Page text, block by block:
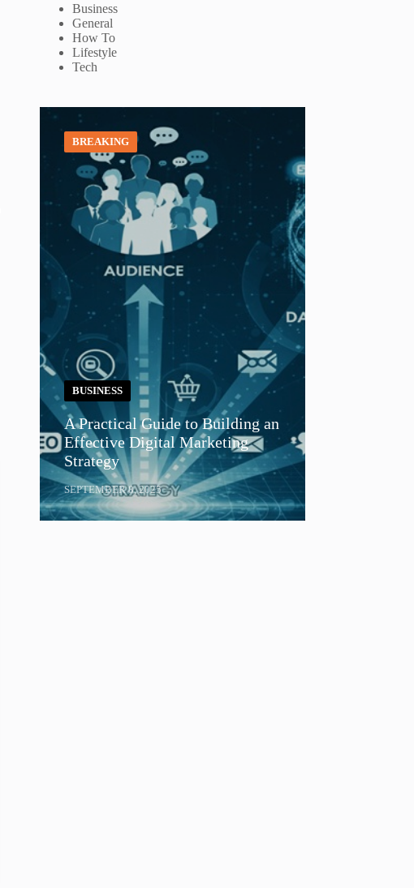
Business
General
How To
Lifestyle
Tech
BREAKING
BUSINESS
A Practical Guide to Building an
Effective Digital Marketing
Strategy
SEPTEMBER 8, 2025